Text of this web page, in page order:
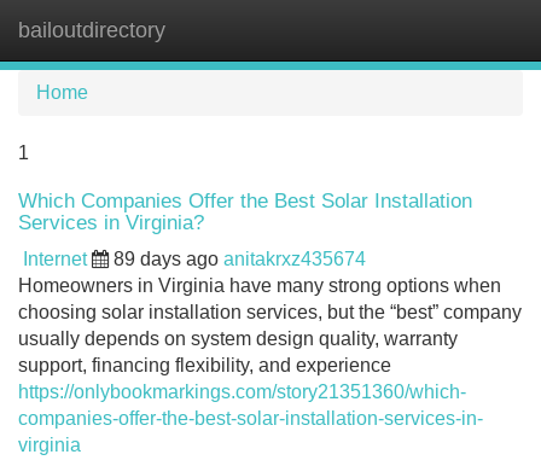
bailoutdirectory
Home
1
Which Companies Offer the Best Solar Installation
Services in Virginia?
Internet 89 days ago anitakrxz435674
Homeowners in Virginia have many strong options when
choosing solar installation services, but the “best” company
usually depends on system design quality, warranty
support, financing flexibility, and experience
https://onlybookmarkings.com/story21351360/which-
companies-offer-the-best-solar-installation-services-in-
virginia